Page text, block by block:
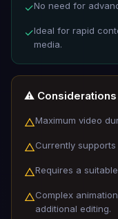
✓No need for
✓Ideal for rapid
media.
⚠️ Considerations
△Maximum video
△Currently
△Requires a
△Complex
additional editing.